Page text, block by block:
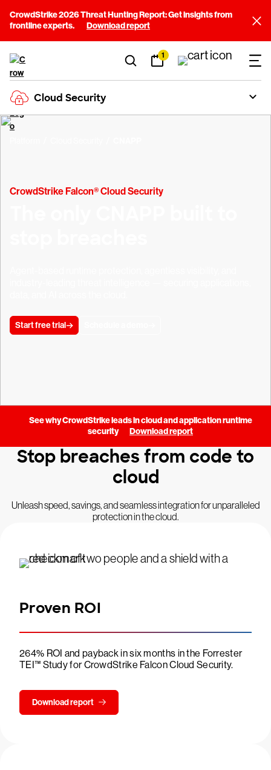
CrowdStrike 2026 Threat Hunting Report: Get insights from
frontline experts.
Download report
1
Cloud Security
CrowdStrike Falcon® Cloud Security
Start free trial
See why CrowdStrike leads in cloud and application runtime
security
Download report
Stop breaches from code to
cloud
Unleash speed, savings, and seamless integration for unparalleled
protection in the cloud.
Proven ROI
264% ROI and payback in six months in the Forrester
TEI™ Study for CrowdStrike Falcon Cloud Security.
Download report